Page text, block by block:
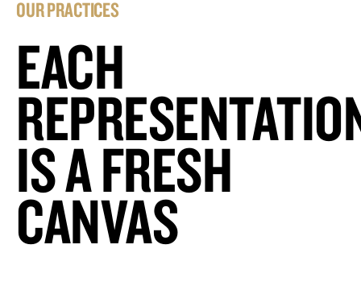
OUR PRACTICES
EACH
IS A FRESH
CANVAS